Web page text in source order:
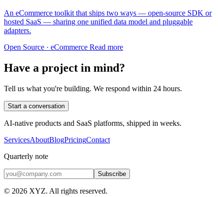
An eCommerce toolkit that ships two ways — open-source SDK or
hosted SaaS — sharing one unified data model and pluggable
adapters.
Open Source · eCommerce Read more
Have a project in mind?
Tell us what you're building. We respond within 24 hours.
Start a conversation
AI-native products and SaaS platforms, shipped in weeks.
ServicesAboutBlogPricingContact
Quarterly note
Subscribe
© 2026 XYZ. All rights reserved.